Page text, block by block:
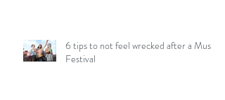
6 tips to not feel wrecked after a Music
Festival